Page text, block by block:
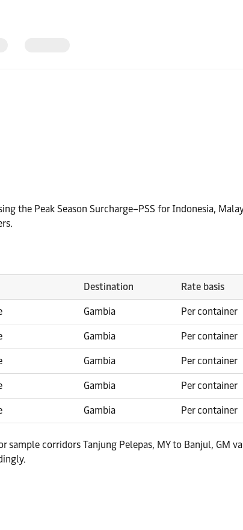
the Peak Season Surcharge–PSS for Indonesia,
Destination Rate basis
Gambia Per container
Gambia Per container
Gambia Per container
Gambia Per container
Gambia Per container
sample corridors Tanjung Pelepas, MY to Banjul, GM